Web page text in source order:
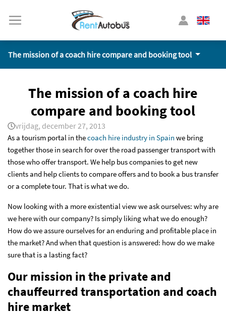
The mission of a coach hire compare and booking tool
The mission of a coach hire
compare and booking tool
vrijdag, december 27, 2013
As a tourism portal in thecoach hire industry in Spain we bring
together those in search for over the road passenger transport with
those who offer transport. We help bus companies to get new
clients and help clients to compare offers and to book a bus transfer
or a complete tour. That is what we do.
Now looking with a more existential view we ask ourselves: why are
we here with our company? Is simply liking what we do enough?
How do we assure ourselves for an enduring and profitable place in
the market? And when that question is answered: how do we make
sure that is a lasting fact?
Our mission in the private and
chauffeurred transportation and coach
hire market